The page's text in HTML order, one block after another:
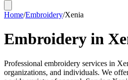
Home/Embroidery/Xenia
Embroidery in
Professional embroidery services in
organizations, and individuals. We